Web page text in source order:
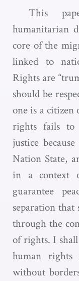
This
humanitarian
core of the
linked to
Rights are
should be
one is a citizen
rights fails to
justice
Nation State,
in a context
guarantee
separation that
through the
of rights. I
human
without